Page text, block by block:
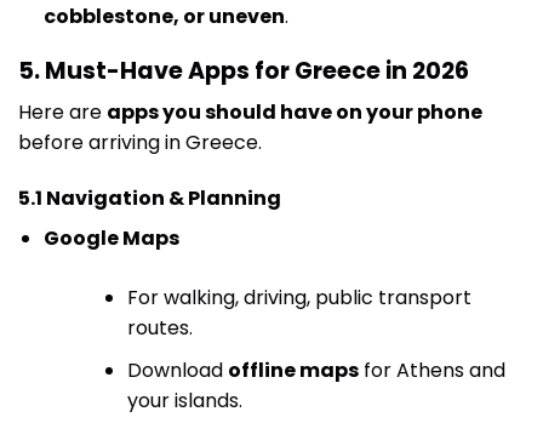
cobblestone, or uneven.
5. Must-Have Apps for Greece in 2026
Here are apps you should have on your phone
before arriving in Greece.
5.1 Navigation & Planning
Google Maps
For walking, driving, public transport
routes.
Download offline mapsfor Athens and
your islands.